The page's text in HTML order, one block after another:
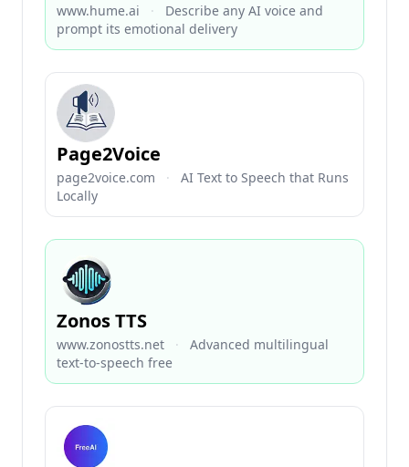
www.hume.ai ·
Describe any AI voice and
prompt its emotional delivery
Page2Voice
page2voice.com ·
AI Text to Speech that Runs
Locally
Zonos TTS
www.zonostts.net ·
Advanced multilingual
text-to-speech free